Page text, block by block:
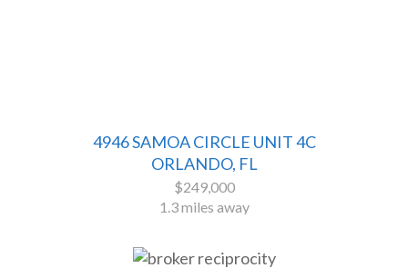
4946 SAMOA CIRCLE UNIT 4C
ORLANDO, FL
$249,000
1.3 miles away